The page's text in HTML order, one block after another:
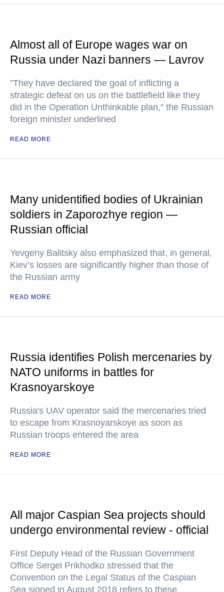
Almost all of Europe wages war on
Russia under Nazi banners — Lavrov
"They have declared the goal of inflicting a
strategic defeat on us on the battlefield like they
did in the Operation Unthinkable plan," the Russian
foreign minister underlined
READ MORE
Many unidentified bodies of Ukrainian
soldiers in Zaporozhye region —
Russian official
Yevgeny Balitsky also emphasized that, in general,
Kiev’s losses are significantly higher than those of
the Russian army
READ MORE
Russia identifies Polish mercenaries by
NATO uniforms in battles for
Krasnoyarskoye
Russia's UAV operator said the mercenaries tried
to escape from Krasnoyarskoye as soon as
Russian troops entered the area
READ MORE
All major Caspian Sea projects should
undergo environmental review - official
First Deputy Head of the Russian Government
Office Sergei Prikhodko stressed that the
Convention on the Legal Status of the Caspian
Sea signed in August 2018 refers to these